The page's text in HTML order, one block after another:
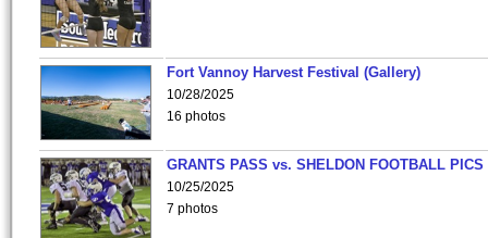
Fort Vannoy Harvest Festival (Gallery)
10/28/2025
16 photos
GRANTS PASS vs. SHELDON FOOTBALL PICS
10/25/2025
7 photos